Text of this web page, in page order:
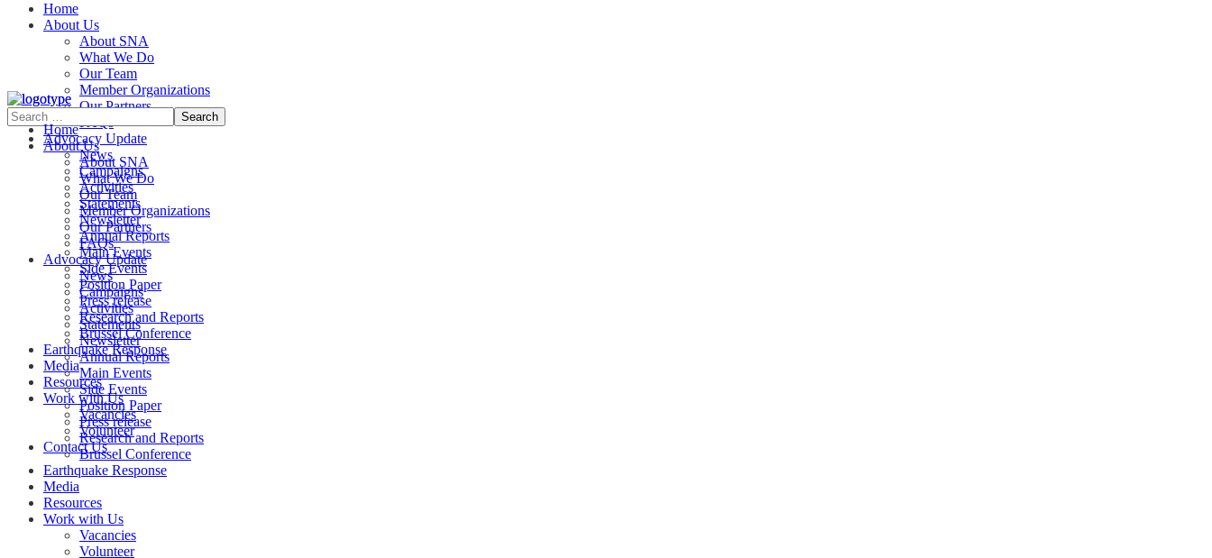
Home
About Us
About SNA
What We Do
Our Team
Member Organizations
Our Partners
FAQs
Advocacy Update
News
Campaigns
Activities
Statements
Newsletter
Annual Reports
Main Events
Side Events
Position Paper
Press release
Research and Reports
Brussel Conference
Media
Resources
Work with Us
Vacancies
Volunteer
Contact Us
Home
About Us
About SNA
What We Do
Our Team
Member Organizations
Our Partners
FAQs
Advocacy Update
News
Campaigns
Activities
Statements
Newsletter
Annual Reports
Main Events
Side Events
Position Paper
Press release
Research and Reports
Brussel Conference
Media
Resources
Work with Us
Vacancies
Volunteer